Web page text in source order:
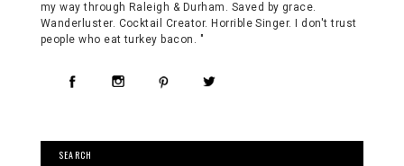
my way through Raleigh & Durham. Saved by grace.
Wanderluster. Cocktail Creator. Horrible Singer. I don't trust
people who eat turkey bacon. "
SEARCH